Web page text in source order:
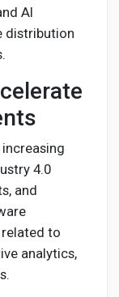
AI
distribution
4.0
and
to
analytics,